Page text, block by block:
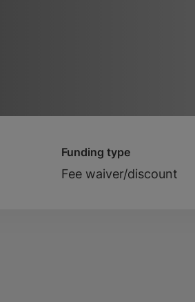
Funding type
Fee waiver/discount